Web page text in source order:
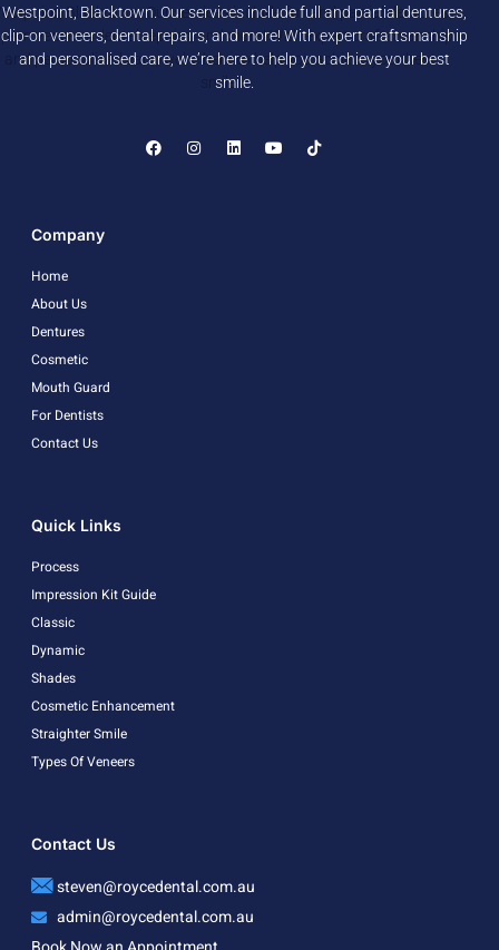
Westpoint, Blacktown. Our services include full and partial dentures,
clip-on veneers, dental repairs, and more! With expert craftsmanship
and personalised care, we’re here to help you achieve your best
smile.
Company
Home
About Us
Dentures
Cosmetic
Mouth Guard
For Dentists
Contact Us
Quick Links
Process
Impression Kit Guide
Classic
Dynamic
Shades
Cosmetic Enhancement
Straighter Smile
Types Of Veneers
Contact Us
steven@roycedental.com.au
admin@roycedental.com.au